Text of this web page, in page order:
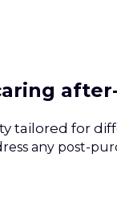
tailored for
any post-